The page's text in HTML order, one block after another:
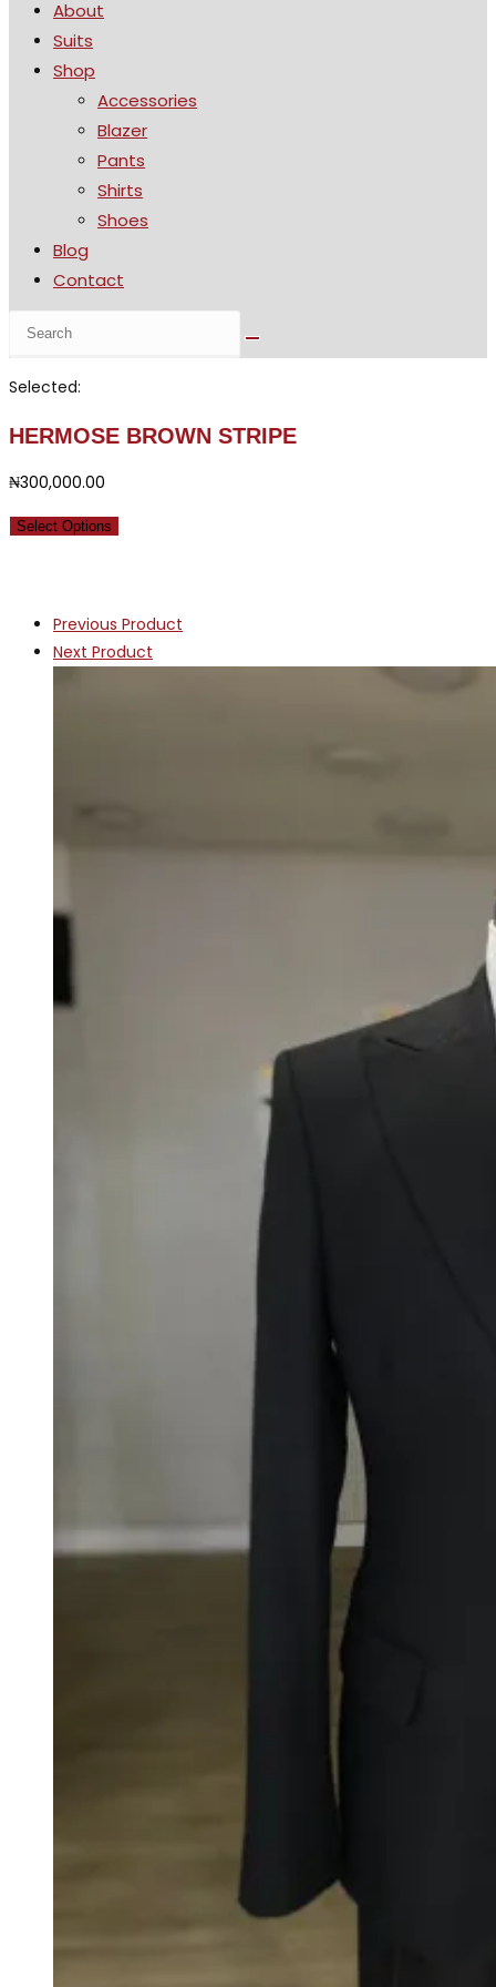
About
Suits
Shop
Accessories
Blazer
Pants
Shirts
Shoes
Blog
Contact
Search
website
Selected:
HERMOSE BROWN STRIPE
₦300,000.00
Select Options
Previous Product
Next Product